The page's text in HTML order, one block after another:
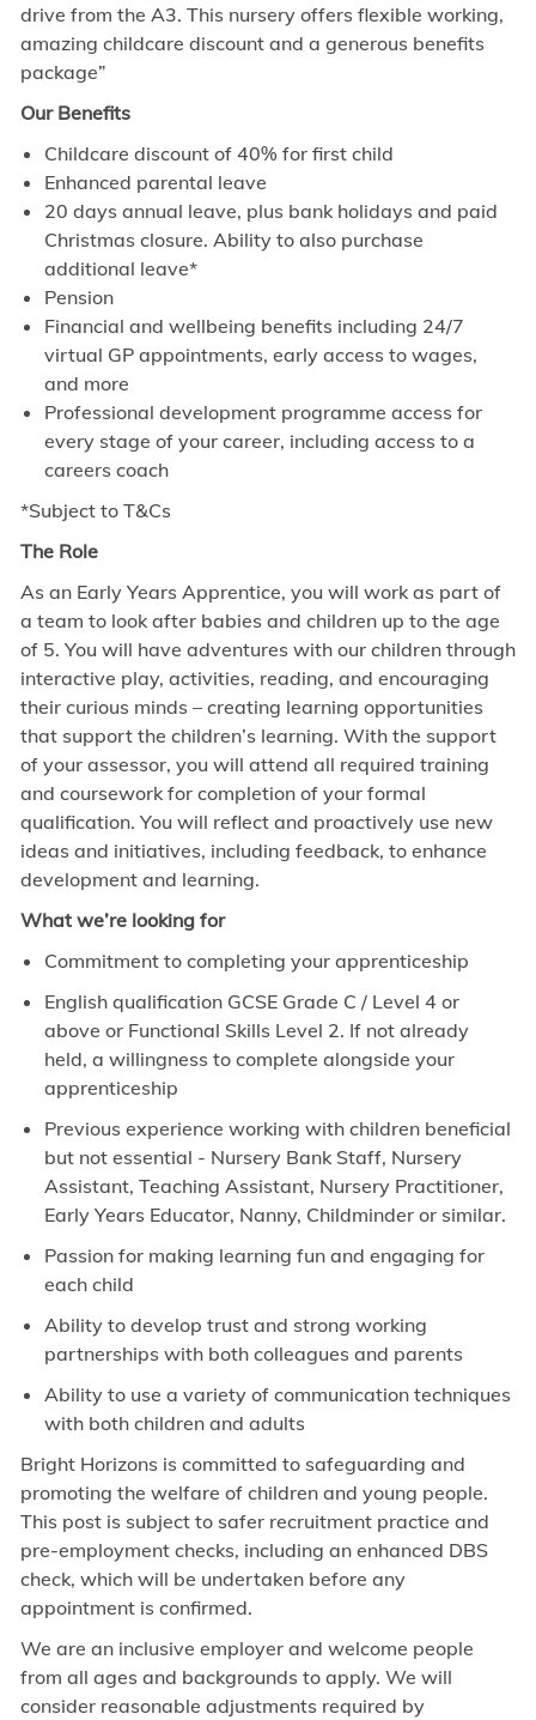
drive from the A3. This nursery offers flexible working,
amazing childcare discount and a generous benefits
package”
Our Benefits
Childcare discount of 40% for first child
Enhanced parental leave
20 days annual leave, plus bank holidays and paid
Christmas closure. Ability to also purchase
additional leave*
Pension
Financial and wellbeing benefits including 24/7
virtual GP appointments, early access to wages,
and more
Professional development programme access for
every stage of your career, including access to a
careers coach
*Subject to T&Cs
The Role
As an Early Years Apprentice, you will work as part of
a team to look after babies and children up to the age
of 5. You will have adventures with our children through
interactive play, activities, reading, and encouraging
their curious minds – creating learning opportunities
that support the children’s learning. With the support
of your assessor, you will attend all required training
and coursework for completion of your formal
qualification. You will reflect and proactively use new
ideas and initiatives, including feedback, to enhance
development and learning.
What we’re looking for
Commitment to completing your apprenticeship
English qualification GCSE Grade C / Level 4 or
above or Functional Skills Level 2. If not already
held, a willingness to complete alongside your
apprenticeship
Previous experience working with children beneficial
but not essential - Nursery Bank Staff, Nursery
Assistant, Teaching Assistant, Nursery Practitioner,
Early Years Educator, Nanny, Childminder or similar.
Passion for making learning fun and engaging for
each child
Ability to develop trust and strong working
partnerships with both colleagues and parents
Ability to use a variety of communication techniques
with both children and adults
Bright Horizons is committed to safeguarding and
promoting the welfare of children and young people.
This post is subject to safer recruitment practice and
pre-employment checks, including an enhanced DBS
check, which will be undertaken before any
appointment is confirmed.
We are an inclusive employer and welcome people
from all ages and backgrounds to apply. We will
consider reasonable adjustments required by